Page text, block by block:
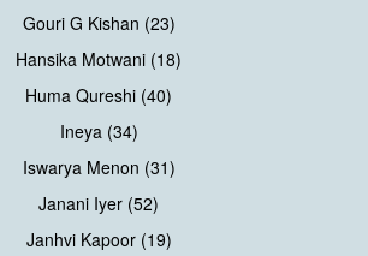
Gouri G Kishan (23)
Hansika Motwani (18)
Huma Qureshi (40)
Ineya (34)
Iswarya Menon (31)
Janani Iyer (52)
Janhvi Kapoor (19)